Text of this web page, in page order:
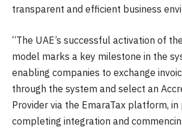
transparent and efficient business
“The UAE’s successful activation of
model marks a key milestone in the
enabling companies to exchange
through the system and select an
Provider via the EmaraTax platform,
completing integration and